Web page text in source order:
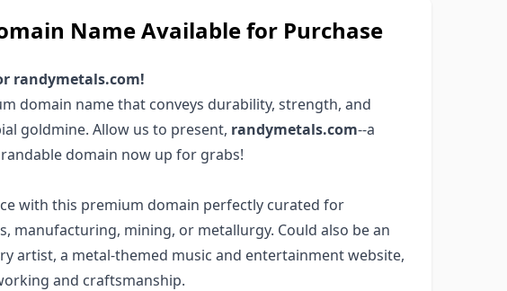
Name Available for Purchase
randymetals.com!
domain name that conveys durability, strength, and
goldmine. Allow us to present, randymetals.com--a
domain now up for grabs!
with this premium domain perfectly curated for
manufacturing, mining, or metallurgy. Could also be an
artist, a metal-themed music and entertainment website,
and craftsmanship.